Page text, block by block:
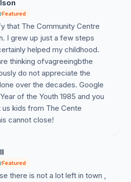
Featured
that The Community Centre
I grew up just a few steps
helped my childhood.
thinking ofvagreeingbthe
do not appreciate the
over the decades. Google
of the Youth 1985 and you
us kids from The Cente
cannot close!
Featured
there is not a lot left in town ,